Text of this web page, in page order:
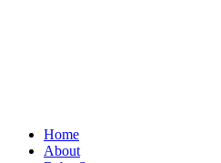
Home
About